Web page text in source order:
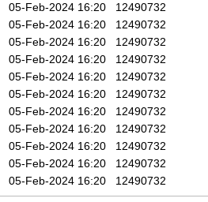
05-Feb-2024 16:20
12490732
05-Feb-2024 16:20
12490732
05-Feb-2024 16:20
12490732
05-Feb-2024 16:20
12490732
05-Feb-2024 16:20
12490732
05-Feb-2024 16:20
12490732
05-Feb-2024 16:20
12490732
05-Feb-2024 16:20
12490732
05-Feb-2024 16:20
12490732
05-Feb-2024 16:20
12490732
05-Feb-2024 16:20 12490732